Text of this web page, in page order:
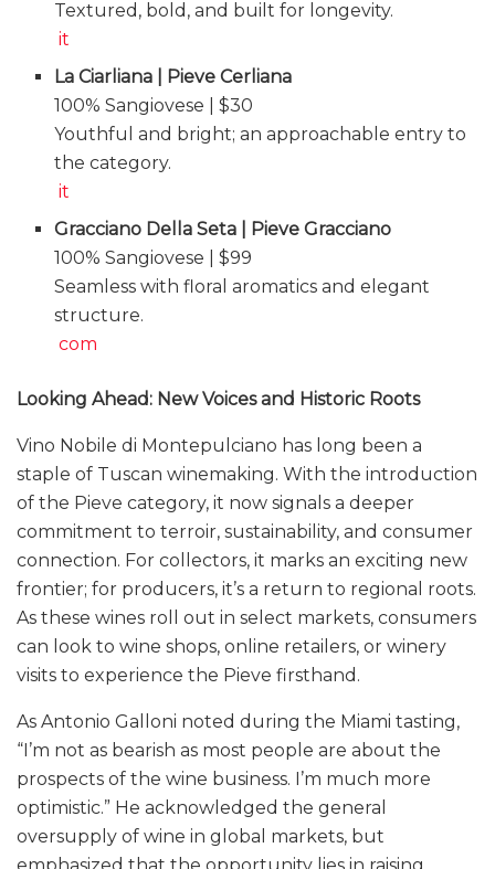
Textured, bold, and built for longevity.
it
La Ciarliana | Pieve Cerliana
100% Sangiovese | $30
Youthful and bright; an approachable entry to
the category.
it
Gracciano Della Seta | Pieve Gracciano
100% Sangiovese | $99
Seamless with floral aromatics and elegant
structure.
com
Looking Ahead: New Voices and Historic Roots
Vino Nobile di Montepulciano has long been a
staple of Tuscan winemaking. With the introduction
of the Pieve category, it now signals a deeper
commitment to terroir, sustainability, and consumer
connection. For collectors, it marks an exciting new
frontier; for producers, it’s a return to regional roots.
As these wines roll out in select markets, consumers
can look to wine shops, online retailers, or winery
visits to experience the Pieve firsthand.
As Antonio Galloni noted during the Miami tasting,
“I’m not as bearish as most people are about the
prospects of the wine business. I’m much more
optimistic.” He acknowledged the general
oversupply of wine in global markets, but